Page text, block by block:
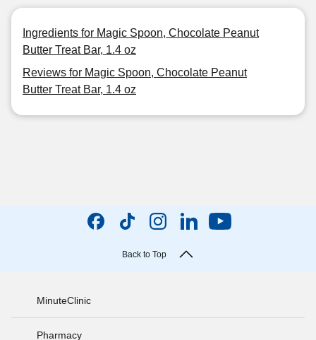
Ingredients for Magic Spoon, Chocolate Peanut
Butter Treat Bar, 1.4 oz
Reviews for Magic Spoon, Chocolate Peanut
Butter Treat Bar, 1.4 oz
Back to Top
MinuteClinic
Pharmacy